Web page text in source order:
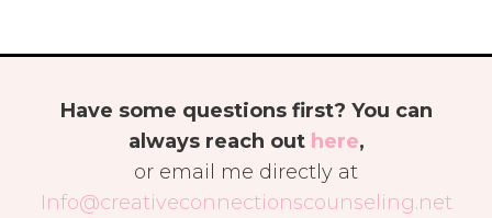
Have some questions first? You can
always reach out here,
or email me directly at
Info@creativeconnectionscounseling.net